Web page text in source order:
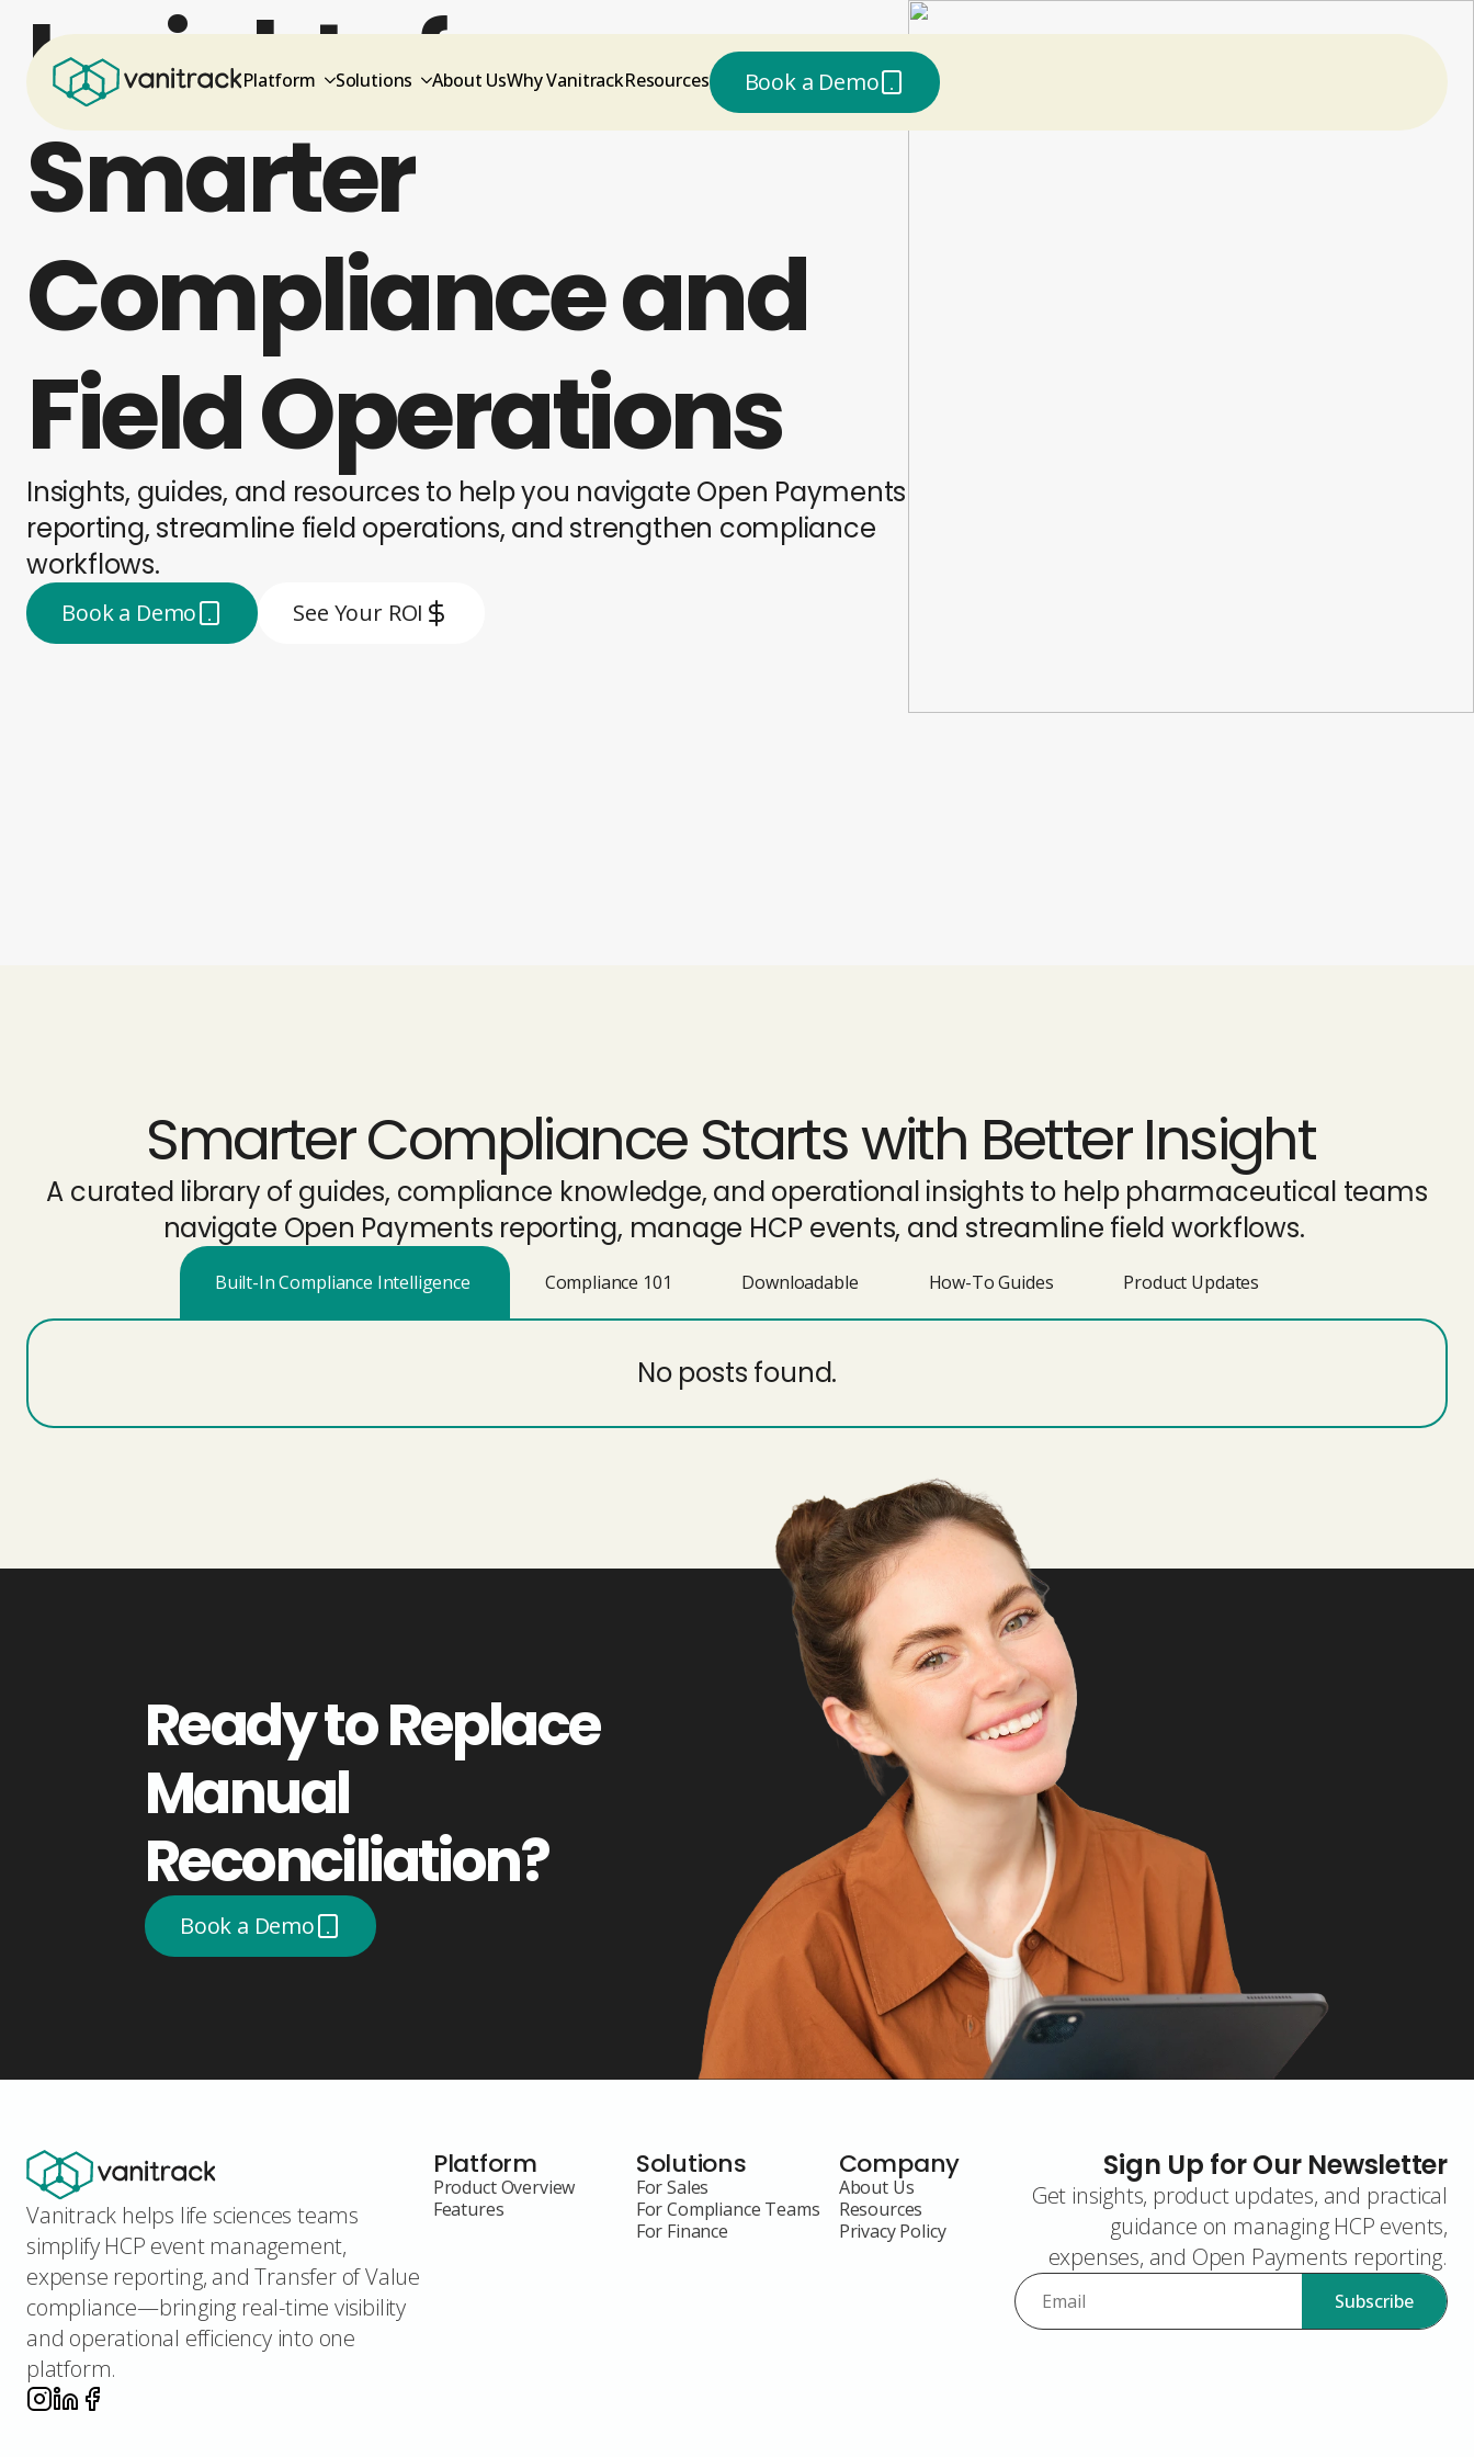
Platform Solutions About UsWhy VanitrackResources Book a Demo
Insights for
Smarter
Compliance and
Field Operations
Insights, guides, and resources to help you navigate Open Payments
reporting, streamline field operations, and strengthen compliance
workflows.
Book a Demo See Your ROI
Smarter Compliance Starts with Better Insight
A curated library of guides, compliance knowledge, and operational insights to help pharmaceutical teams
navigate Open Payments reporting, manage HCP events, and streamline field workflows.
Built-In Compliance Intelligence Compliance 101 Downloadable How-To Guides Product Updates
No posts found.
Ready to Replace
Manual
Reconciliation?
Book a Demo
Vanitrack helps life sciences teams
simplify HCP event management,
expense reporting, and Transfer of Value
compliance—bringing real-time visibility
and operational efficiency into one
platform.
Platform
Product Overview
Features
Solutions
For Sales
For Compliance Teams
For Finance
Company
About Us
Resources
Privacy Policy
Sign Up for Our Newsletter
Get insights, product updates, and practical
guidance on managing HCP events,
expenses, and Open Payments reporting.
Subscribe